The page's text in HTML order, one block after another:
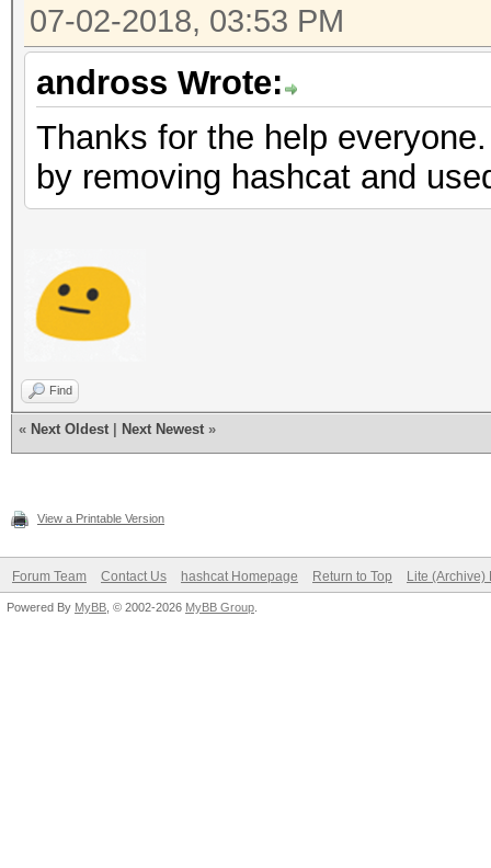
07-02-2018, 03:53 PM
andross Wrote:
Thanks for the help
by removing hashcat and
Find
« Next Oldest Next Newest »
View a Printable Version
Forum Team Contact Us hashcat Homepage Return to Top Lite (Archive)
Powered By MyBB , © 2002-2026 MyBB Group